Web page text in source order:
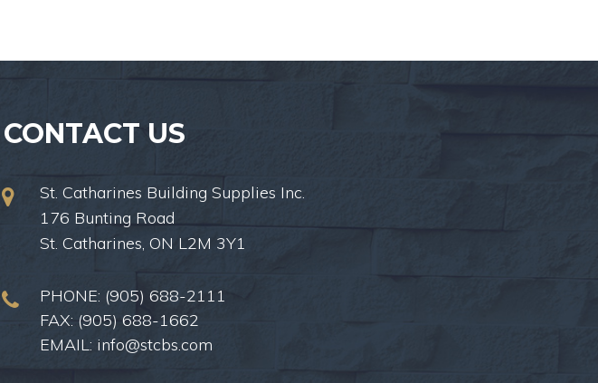
CONTACT US
St. Catharines Building Supplies Inc.
176 Bunting Road
St. Catharines, ON L2M 3Y1
PHONE: (905) 688-2111
FAX: (905) 688-1662
EMAIL: info@stcbs.com